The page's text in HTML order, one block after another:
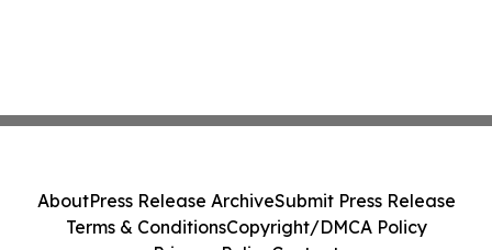
AboutPress Release ArchiveSubmit Press Release
Terms & ConditionsCopyright/DMCA Policy